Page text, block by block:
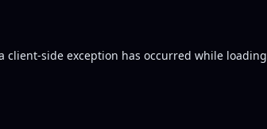
client-side exception has occurred while loading